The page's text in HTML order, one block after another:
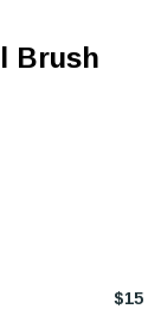
Brush
$15